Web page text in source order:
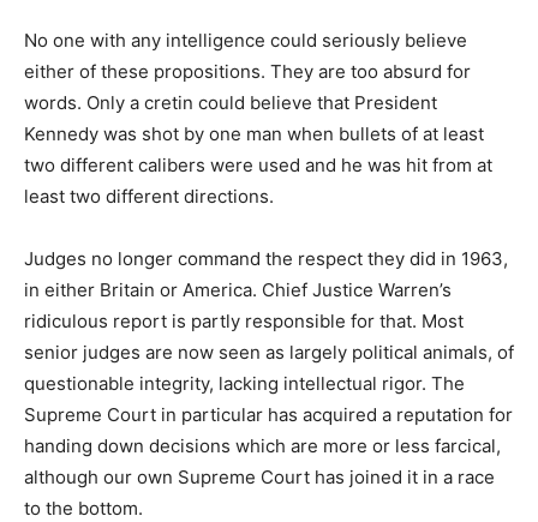
No one with any intelligence could seriously believe
either of these propositions. They are too absurd for
words. Only a cretin could believe that President
Kennedy was shot by one man when bullets of at least
two different calibers were used and he was hit from at
least two different directions.
Judges no longer command the respect they did in 1963,
in either Britain or America. Chief Justice Warren’s
ridiculous report is partly responsible for that. Most
senior judges are now seen as largely political animals, of
questionable integrity, lacking intellectual rigor. The
Supreme Court in particular has acquired a reputation for
handing down decisions which are more or less farcical,
although our own Supreme Court has joined it in a race
to the bottom.